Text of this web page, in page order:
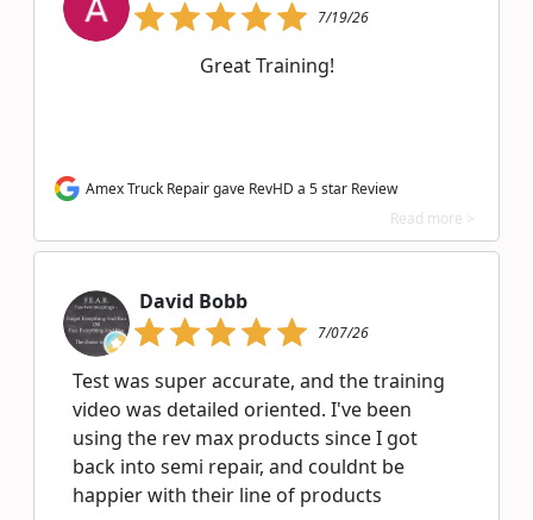
7/19/26
Great Training!
Amex Truck Repair gave RevHD a 5 star Review
Read more >
David Bobb
7/07/26
Test was super accurate, and the training
video was detailed oriented. I've been
using the rev max products since I got
back into semi repair, and couldnt be
happier with their line of products